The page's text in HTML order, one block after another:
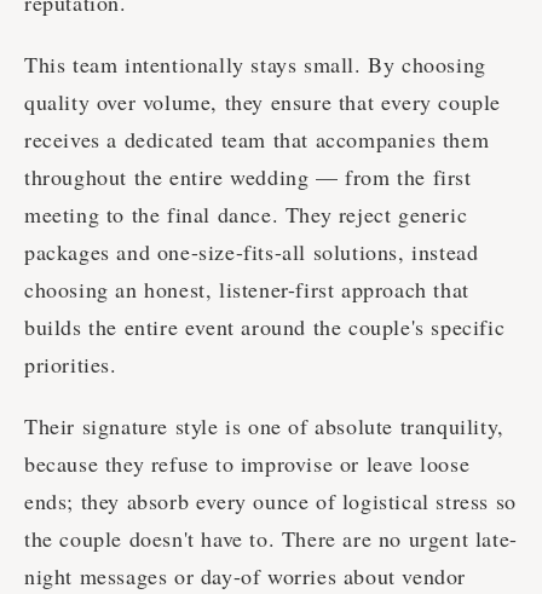
This team intentionally stays small. By choosing
quality over volume, they ensure that every couple
receives a dedicated team that accompanies them
throughout the entire wedding — from the first
meeting to the final dance. They reject generic
packages and one-size-fits-all solutions, instead
choosing an honest, listener-first approach that
builds the entire event around the couple's specific
priorities.
Their signature style is one of absolute tranquility,
because they refuse to improvise or leave loose
ends; they absorb every ounce of logistical stress so
the couple doesn't have to. There are no urgent late-
night messages or day-of worries about vendor